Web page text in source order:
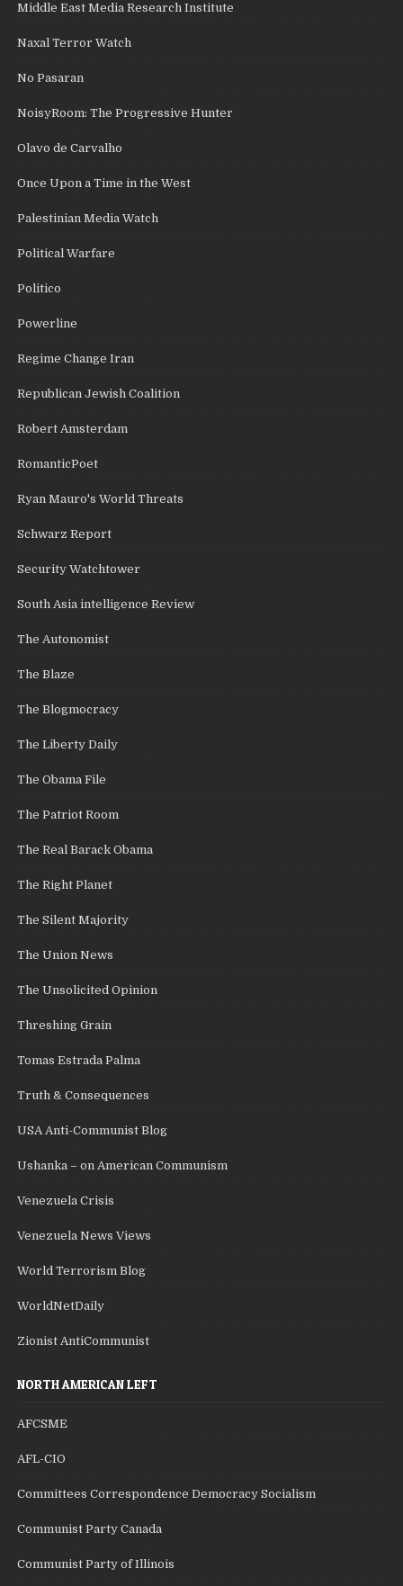
Middle East Media Research Institute
Naxal Terror Watch
No Pasaran
NoisyRoom: The Progressive Hunter
Olavo de Carvalho
Once Upon a Time in the West
Palestinian Media Watch
Political Warfare
Politico
Powerline
Regime Change Iran
Republican Jewish Coalition
Robert Amsterdam
RomanticPoet
Ryan Mauro's World Threats
Schwarz Report
Security Watchtower
South Asia intelligence Review
The Autonomist
The Blaze
The Blogmocracy
The Liberty Daily
The Obama File
The Patriot Room
The Real Barack Obama
The Right Planet
The Silent Majority
The Union News
The Unsolicited Opinion
Threshing Grain
Tomas Estrada Palma
Truth & Consequences
USA Anti-Communist Blog
Ushanka – on American Communism
Venezuela Crisis
Venezuela News Views
World Terrorism Blog
WorldNetDaily
Zionist AntiCommunist
NORTH AMERICAN LEFT
AFCSME
AFL-CIO
Committees Correspondence Democracy Socialism
Communist Party Canada
Communist Party of Illinois